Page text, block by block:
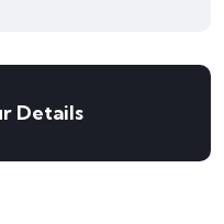
Details